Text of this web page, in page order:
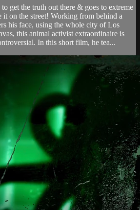
get the truth out there & goes to extreme
it on the street! Working from behind a
his face, using the whole city of Los
this animal activist extraordinaire is
In this short film, he tea...